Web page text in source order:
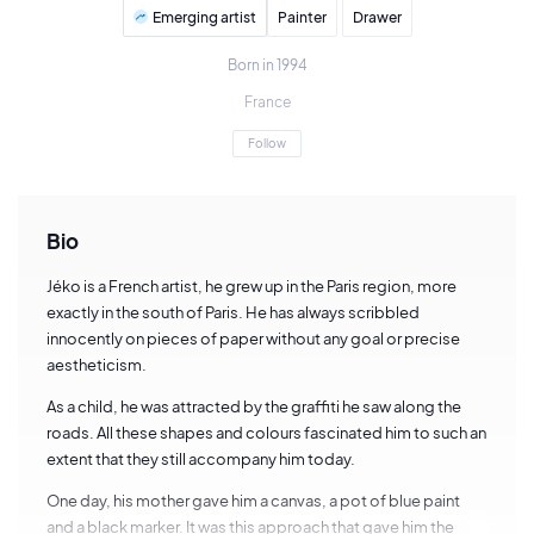
Emerging artist Painter Drawer
Born in 1994
France
Follow
Bio
Jéko is a French artist, he grew up in the Paris region, more
exactly in the south of Paris. He has always scribbled
innocently on pieces of paper without any goal or precise
aestheticism.
As a child, he was attracted by the graffiti he saw along the
roads. All these shapes and colours fascinated him to such an
extent that they still accompany him today.
One day, his mother gave him a canvas, a pot of blue paint
and a black marker. It was this approach that gave him the